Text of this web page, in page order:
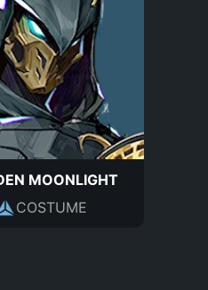
MOONLIGHT
COSTUME